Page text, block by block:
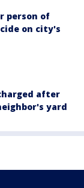
person of
on city's
after
yard